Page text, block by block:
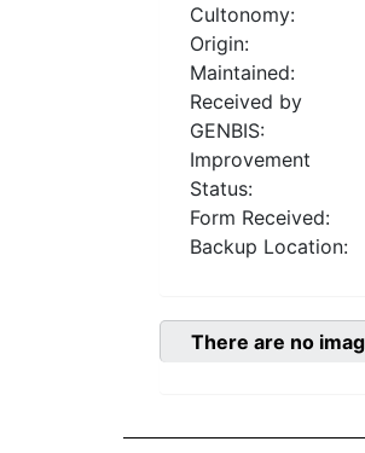
Cultonomy:
Origin:
Maintained:
Received by
GENBIS:
Improvement
Status:
Form Received:
Backup Location:
There are no